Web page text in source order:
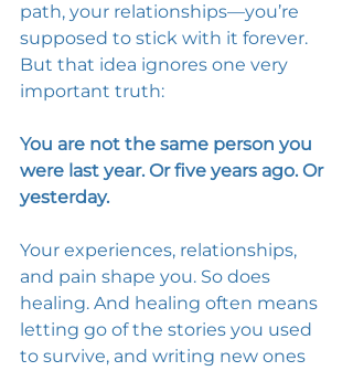
path, your relationships—you’re
supposed to stick with it forever.
But that idea ignores one very
important truth:
You are not the same person you
were last year. Or five years ago. Or
yesterday.
Your experiences, relationships,
and pain shape you. So does
healing. And healing often means
letting go of the stories you used
to survive, and writing new ones